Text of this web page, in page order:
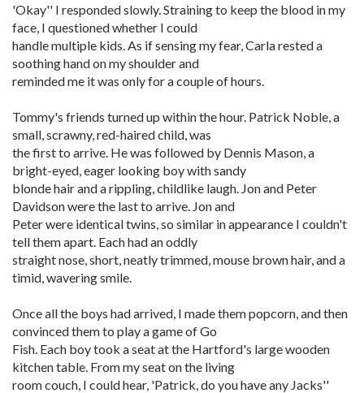
'Okay'' I responded slowly. Straining to keep the blood in my
face, I questioned whether I could
handle multiple kids. As if sensing my fear, Carla rested a
soothing hand on my shoulder and
reminded me it was only for a couple of hours.
Tommy's friends turned up within the hour. Patrick Noble, a
small, scrawny, red-haired child, was
the first to arrive. He was followed by Dennis Mason, a
bright-eyed, eager looking boy with sandy
blonde hair and a rippling, childlike laugh. Jon and Peter
Davidson were the last to arrive. Jon and
Peter were identical twins, so similar in appearance I couldn't
tell them apart. Each had an oddly
straight nose, short, neatly trimmed, mouse brown hair, and a
timid, wavering smile.
Once all the boys had arrived, I made them popcorn, and then
convinced them to play a game of Go
Fish. Each boy took a seat at the Hartford's large wooden
kitchen table. From my seat on the living
room couch, I could hear, 'Patrick, do you have any Jacks''